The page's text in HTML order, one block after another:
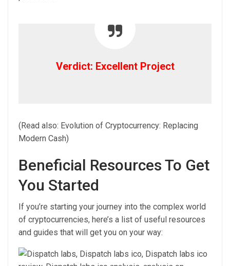
Verdict: Excellent Project
(Read also: Evolution of Cryptocurrency: Replacing
Modern Cash)
Beneficial Resources To Get
You Started
If you’re starting your journey into the complex world
of cryptocurrencies, here’s a list of useful resources
and guides that will get you on your way: